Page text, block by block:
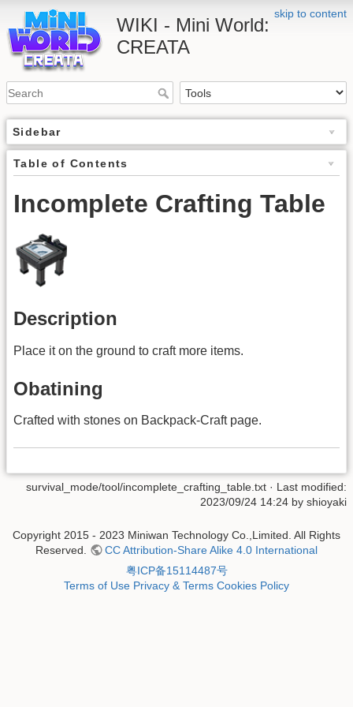
skip to content
WIKI - Mini World:
CREATA
Sidebar
Table of Contents
Incomplete Crafting Table
Description
Place it on the ground to craft more items.
Obatining
Crafted with stones on Backpack-Craft page.
survival_mode/tool/incomplete_crafting_table.txt · Last modified:
2023/09/24 14:24 by shioyaki
Copyright 2015 - 2023 Miniwan Technology Co.,Limited. All Rights
Reserved.
CC Attribution-Share Alike 4.0 International
粤ICP备15114487号
Terms of Use Privacy & Terms Cookies Policy